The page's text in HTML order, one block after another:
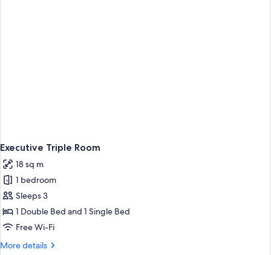
Executive Triple Room
18 sq m
1 bedroom
Sleeps 3
1 Double Bed and 1 Single Bed
Free Wi-Fi
More details
More